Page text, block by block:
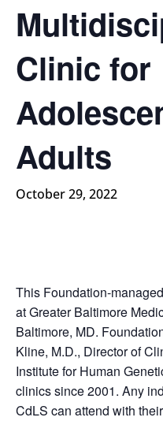
Clinic for
Adults
October 29, 2022
This Foundation-
at Greater Baltimore
Baltimore, MD.
Kline, M.D., Director of
Institute for Human
clinics since 2001. Any
CdLS can attend with